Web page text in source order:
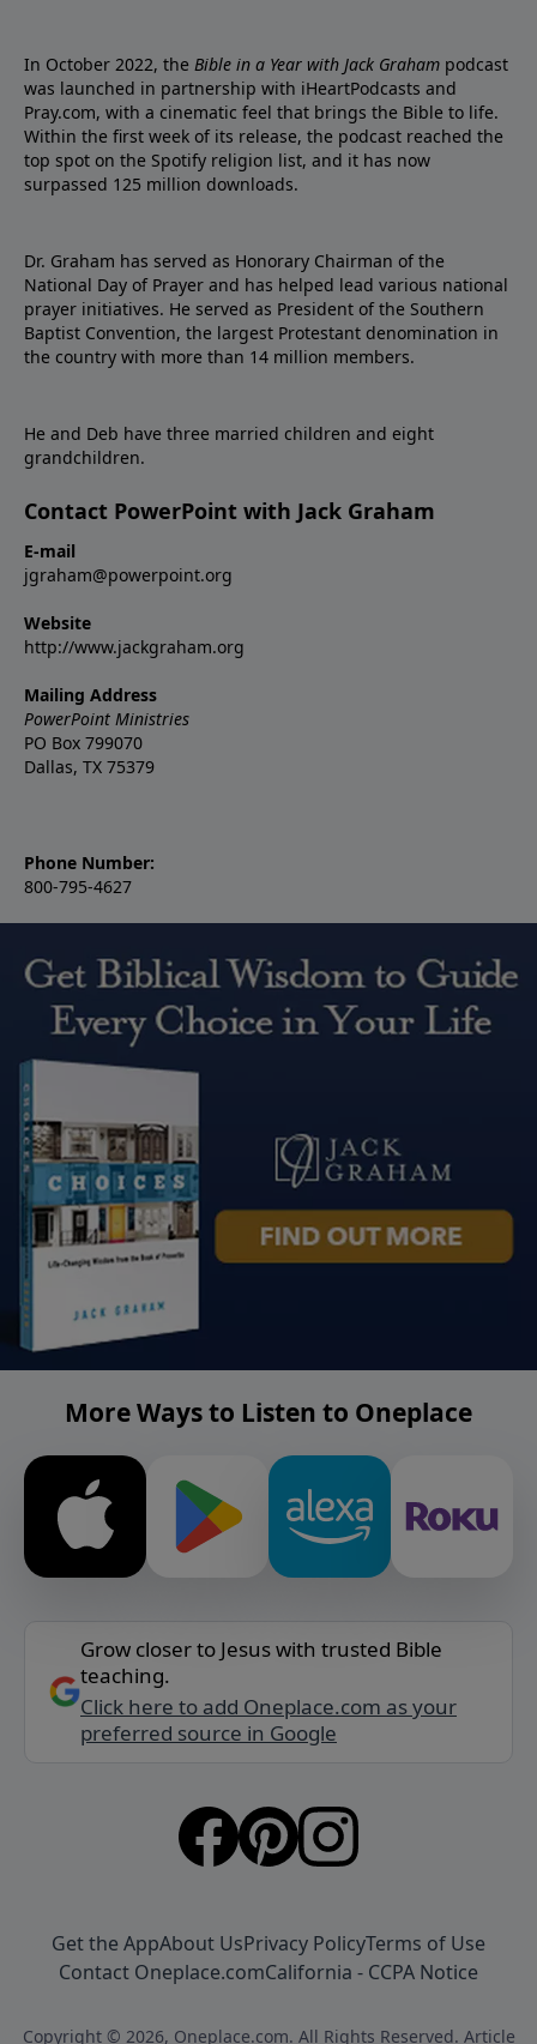
In October 2022, the Bible in a Year with Jack Graham podcast
was launched in partnership with iHeartPodcasts and
Pray.com, with a cinematic feel that brings the Bible to life.
Within the first week of its release, the podcast reached the
top spot on the Spotify religion list, and it has now
surpassed 125 million downloads.
Dr. Graham has served as Honorary Chairman of the
National Day of Prayer and has helped lead various national
prayer initiatives. He served as President of the Southern
Baptist Convention, the largest Protestant denomination in
the country with more than 14 million members.
He and Deb have three married children and eight
grandchildren.
Contact PowerPoint with Jack Graham
E-mail
jgraham@powerpoint.org
Website
http://www.jackgraham.org
Mailing Address
PowerPoint Ministries
PO Box 799070
Dallas, TX 75379
Phone Number:
800-795-4627
More Ways to Listen to Oneplace
Grow closer to Jesus with trusted Bible
teaching.
Click here to add Oneplace.com as your
preferred source in Google
Get the AppAbout UsPrivacy PolicyTerms of Use
Contact Oneplace.comCalifornia - CCPA Notice
Copyright © 2026, Oneplace.com. All Rights Reserved. Article